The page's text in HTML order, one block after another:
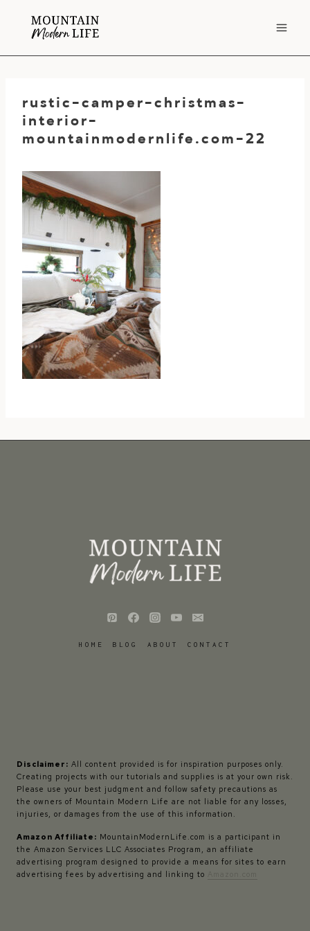
rustic-camper-christmas-
interior-
mountainmodernlife.com-22
HOME BLOG ABOUT CONTACT
Disclaimer: All content provided is for inspiration purposes only.
Creating projects with our tutorials and supplies is at your own risk.
Please use your best judgment and follow safety precautions as
the owners of Mountain Modern Life are not liable for any losses,
injuries, or damages from the use of this information.
Amazon Affiliate: MountainModernLife.com is a participant in
the Amazon Services LLC Associates Program, an affiliate
advertising program designed to provide a means for sites to earn
advertising fees by advertising and linking to